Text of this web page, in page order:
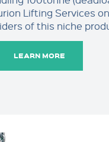
Lifting Services
of this niche
LEARN MORE